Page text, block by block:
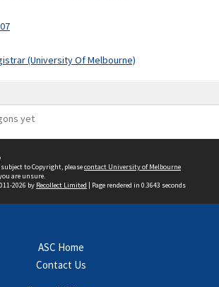
(University Of Melbourne)
yet
to Copyright, pleasecontact University of Melbourne
are unsure.
2026 by Recollect Limited | Page rendered in 0.3643 seconds
ASC Home
Contact Us